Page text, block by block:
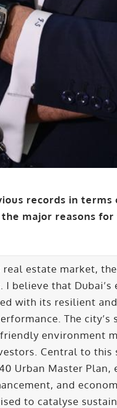
records in
major reasons
estate market,
believe that Dubai’s
with its resilient
The
environment
Central to this
Urban Master Plan,
and
to catalyse